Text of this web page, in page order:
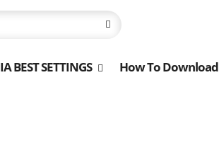
BEST SETTINGS How To Download